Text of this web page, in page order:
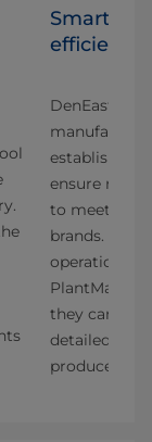
Smart
efficiency
DenEast, a
establish a
ensure
to meet the
brands. As a
operations
PlantMaster
they can
detailed
produced.